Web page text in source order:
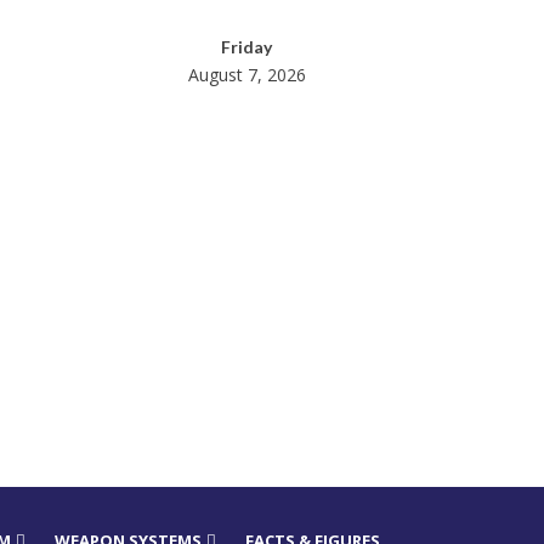
Friday
August 7, 2026